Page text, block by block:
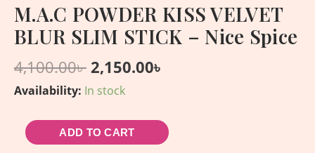
M.A.C POWDER KISS VELVET
BLUR SLIM STICK – Nice Spice
4,100.00৳ 2,150.00৳
Availability: In stock
ADD TO CART